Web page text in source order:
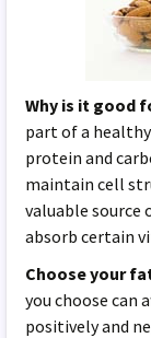
Why is it good
part of a
protein and
maintain cell
valuable source
absorb certain
Choose your
you choose can
positively and